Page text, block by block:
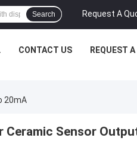
Request A
Search
CONTACT US REQUEST
20mA
Sensor